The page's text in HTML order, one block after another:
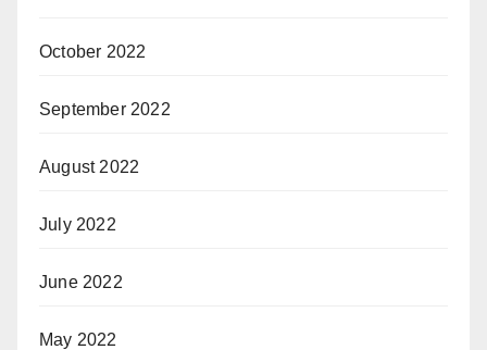
October 2022
September 2022
August 2022
July 2022
June 2022
May 2022